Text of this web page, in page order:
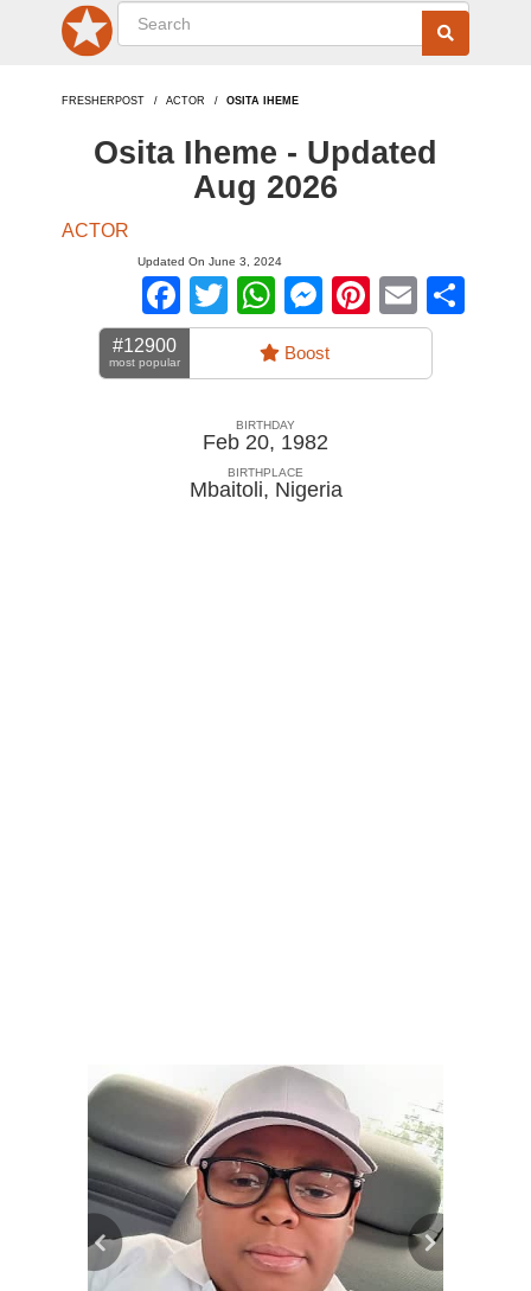
FRESHERPOST ACTOR OSITA IHEME
Osita Iheme - Updated
Aug 2026
ACTOR
Updated On June 3, 2024
Facebook
TwitterWhatsApp
Messenger
Pinterest
Email
#12900
most popular Boost
BIRTHDAY
Feb 20, 1982
BIRTHPLACE
Mbaitoli, Nigeria